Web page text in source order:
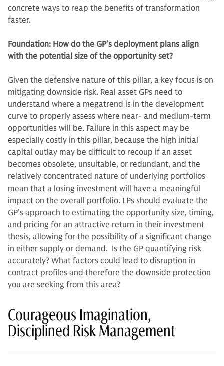
concrete ways to reap the benefits of transformation
faster.
Foundation: How do the GP’s deployment plans align
with the potential size of the opportunity set?
Given the defensive nature of this pillar, a key focus is on
mitigating downside risk. Real asset GPs need to
understand where a megatrend is in the development
curve to properly assess where near- and medium-term
opportunities will be. Failure in this aspect may be
especially costly in this pillar, because the high initial
capital outlay may be difficult to recoup if an asset
becomes obsolete, unsuitable, or redundant, and the
relatively concentrated nature of underlying portfolios
mean that a losing investment will have a meaningful
impact on the overall portfolio. LPs should evaluate the
GP’s approach to estimating the opportunity size, timing,
and pricing for an attractive return in their investment
thesis, allowing for the possibility of a significant change
in either supply or demand. Is the GP quantifying risk
accurately? What factors could lead to disruption in
contract profiles and therefore the downside protection
you are seeking from this area?
Courageous Imagination,
Disciplined Risk Management